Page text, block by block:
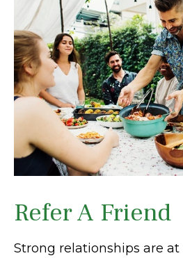
Refer A Friend
Strong relationships are